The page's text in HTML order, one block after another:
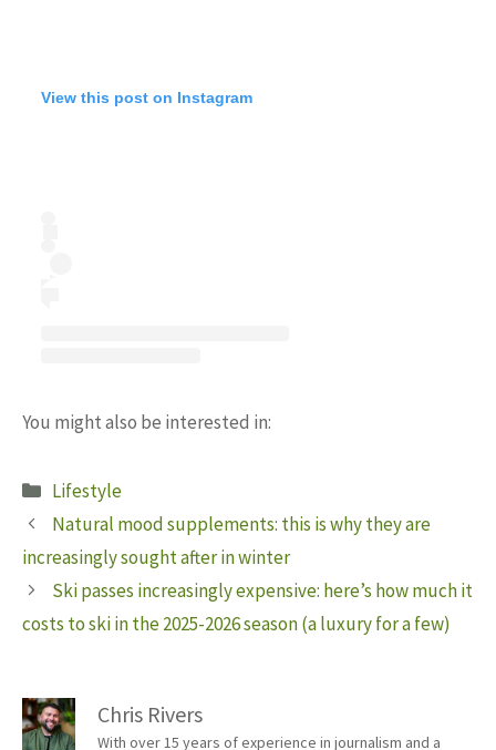
View this post on Instagram
You might also be interested in:
Categories
Lifestyle
Natural mood supplements: this is why they are
increasingly sought after in winter
Ski passes increasingly expensive: here’s how much it
costs to ski in the 2025-2026 season (a luxury for a few)
Chris Rivers
With over 15 years of experience in journalism and a